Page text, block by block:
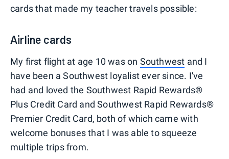
cards that made my teacher travels possible:
Airline cards
My first flight at age 10 was on Southwest and I
have been a Southwest loyalist ever since. I've
had and loved the Southwest Rapid Rewards®
Plus Credit Card and Southwest Rapid Rewards®
Premier Credit Card, both of which came with
welcome bonuses that I was able to squeeze
multiple trips from.